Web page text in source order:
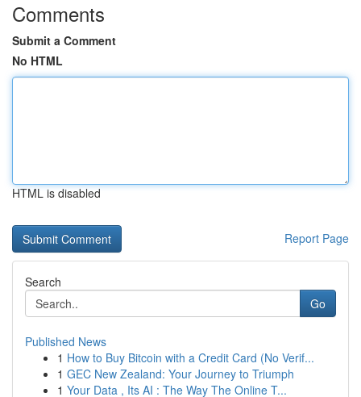
Comments
Submit a Comment
No HTML
HTML is disabled
Report Page
Search
Go
Published News
1 How to Buy Bitcoin with a Credit Card (No Verif...
1 GEC New Zealand: Your Journey to Triumph
1 Your Data , Its AI : The Way The Online T...